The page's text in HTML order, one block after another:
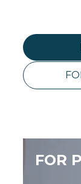
FOR